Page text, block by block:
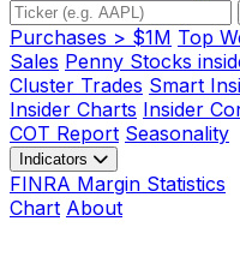
Purchases > $1M Top
Sales Penny Stocks
Cluster Trades Smart
Insider Charts Insider
COT Report Seasonality
Indicators
FINRA Margin Statistics
Chart About